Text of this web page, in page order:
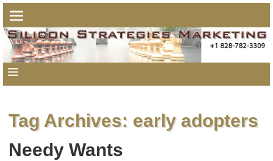
Tag Archives: early adopters
Needy Wants